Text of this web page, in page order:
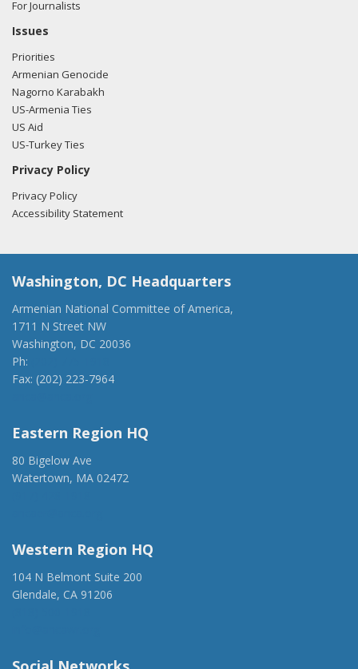
For Journalists
Issues
Priorities
Armenian Genocide
Nagorno Karabakh
US-Armenia Ties
US Aid
US-Turkey Ties
Privacy Policy
Privacy Policy
Accessibility Statement
Washington, DC Headquarters
Armenian National Committee of America,
1711 N Street NW
Washington, DC 20036
Ph:
Fax: (202) 223-7964
Eastern Region HQ
80 Bigelow Ave
Watertown, MA 02472
Western Region HQ
104 N Belmont Suite 200
Glendale, CA 91206